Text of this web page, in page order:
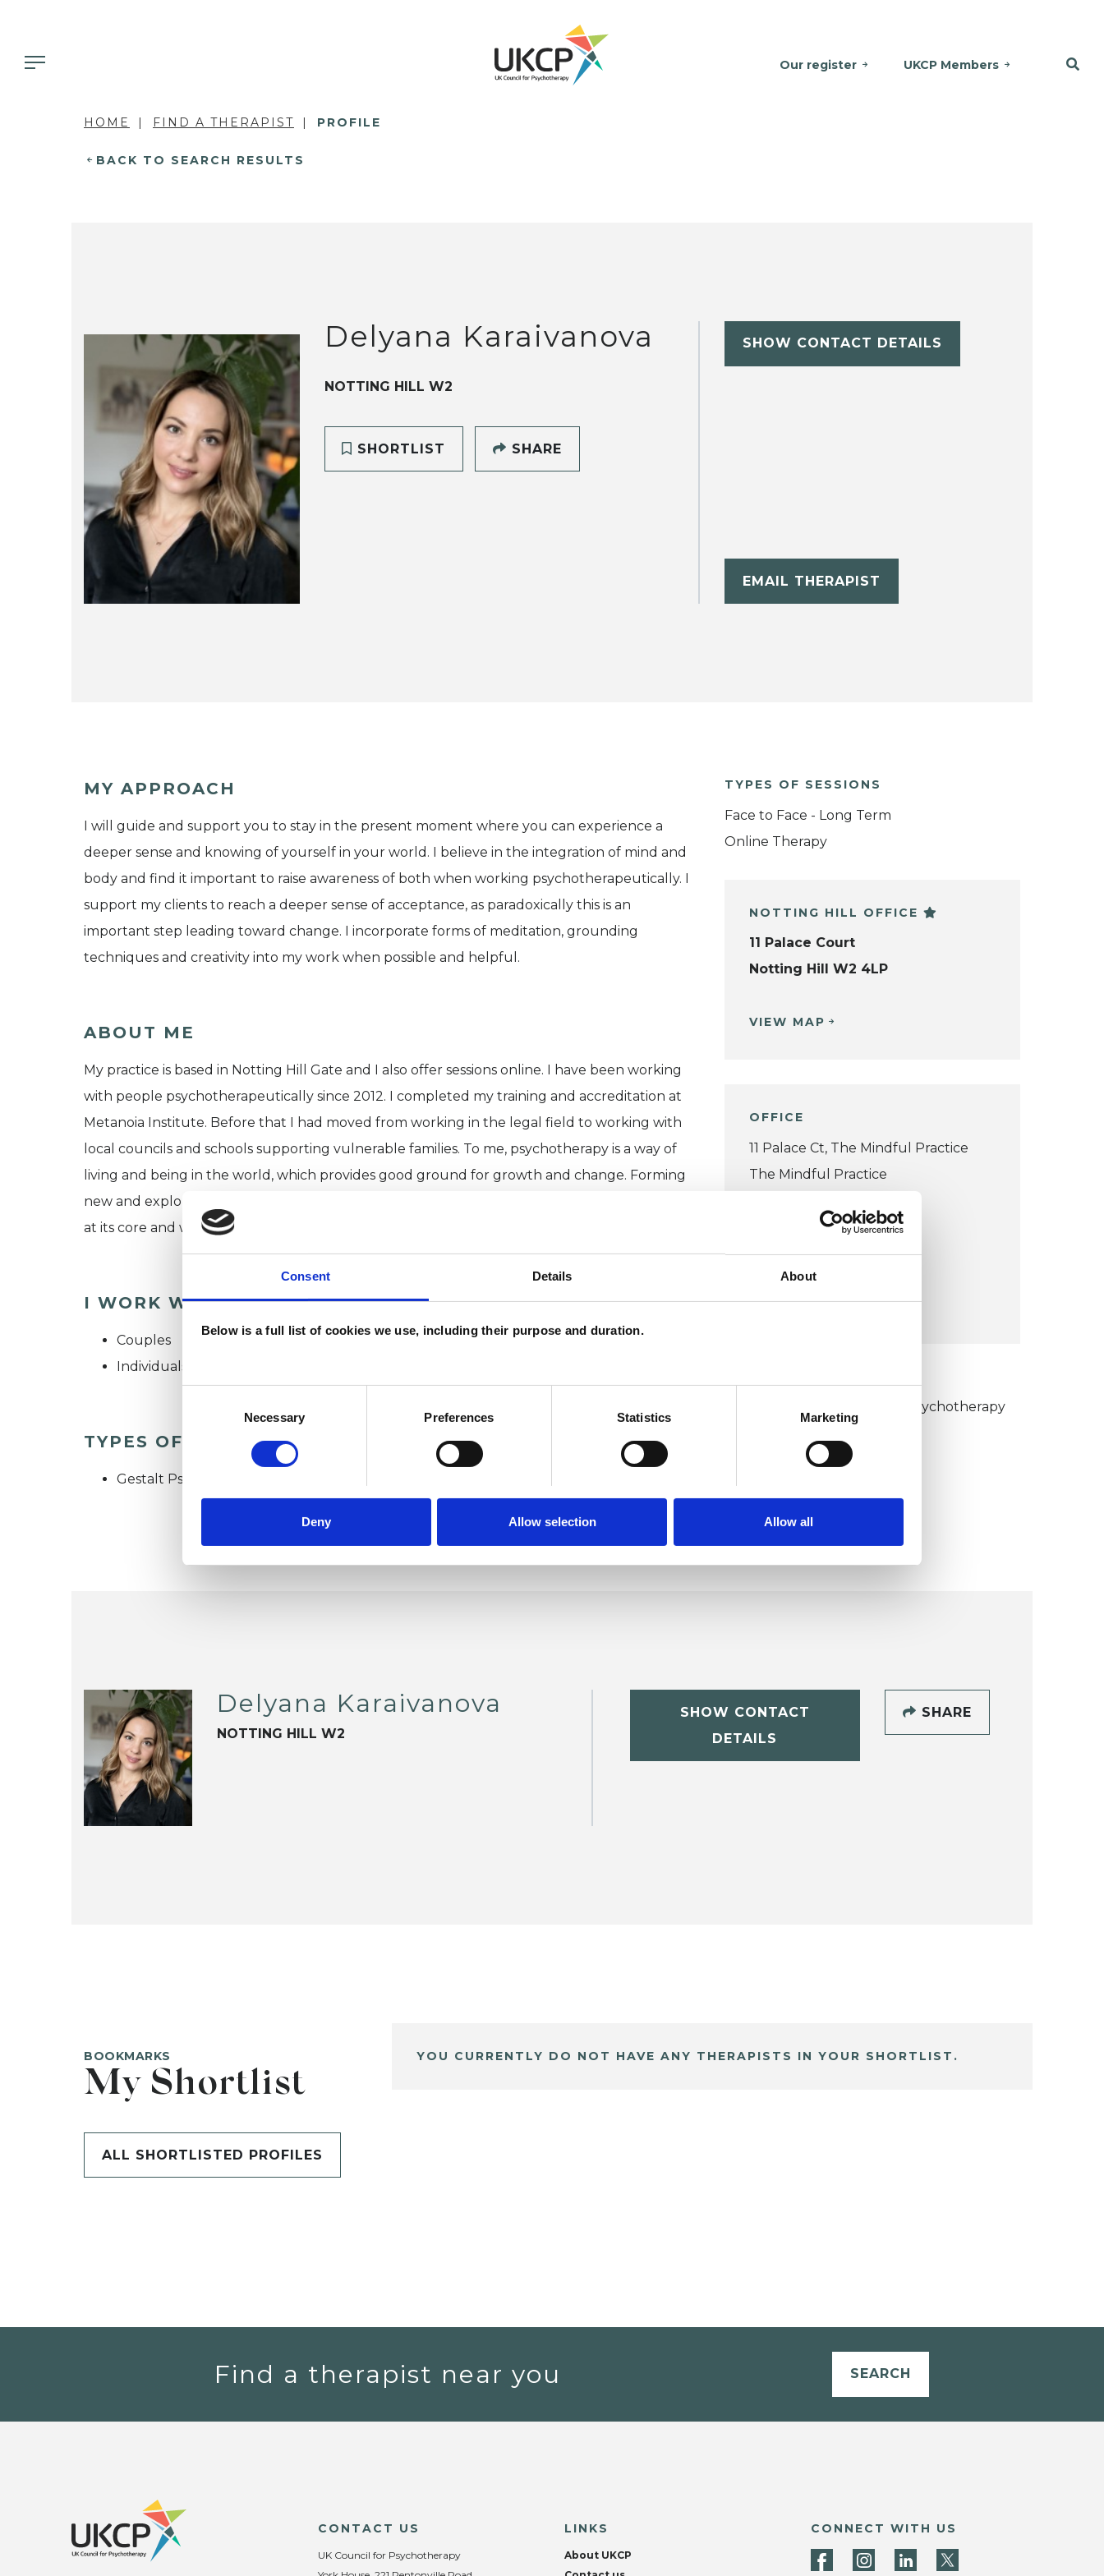
Consent Details About
Below is a full list of cookies we use, including their purpose and duration.
Necessary Preferences Statistics Marketing
Deny Allow selection Allow all
Our register UKCP Members
HOME FIND A THERAPIST PROFILE
BACK TO SEARCH RESULTS
Delyana Karaivanova
NOTTING HILL W2
SHORTLIST SHARE
SHOW CONTACT DETAILS
EMAIL THERAPIST
MY APPROACH
I will guide and support you to stay in the present moment where you can experience a
deeper sense and knowing of yourself in your world. I believe in the integration of mind and
body and find it important to raise awareness of both when working psychotherapeutically. I
support my clients to reach a deeper sense of acceptance, as paradoxically this is an
important step leading toward change. I incorporate forms of meditation, grounding
techniques and creativity into my work when possible and helpful.
ABOUT ME
My practice is based in Notting Hill Gate and I also offer sessions online. I have been working
with people psychotherapeutically since 2012. I completed my training and accreditation at
Metanoia Institute. Before that I had moved from working in the legal field to working with
local councils and schools supporting vulnerable families. To me, psychotherapy is a way of
living and being in the world, which provides good ground for growth and change. Forming
new and exploring existing relationships (including the one with ourselves!) with awareness, is
at its core and what drew me to psychotherapy.
I WORK WITH
Couples
Individuals
TYPES OF THERAPIES OFFERED
Gestalt Psychotherapist
TYPES OF SESSIONS
Face to Face - Long Term
Online Therapy
NOTTING HILL OFFICE
11 Palace Court
Notting Hill W2 4LP
VIEW MAP
OFFICE
11 Palace Ct, The Mindful Practice
The Mindful Practice
United Kingdom (UK)
VIEW MAP
Humanistic and Integrative Psychotherapy
Delyana Karaivanova
NOTTING HILL W2
SHOW CONTACT
DETAILS
SHARE
BOOKMARKS
My Shortlist
ALL SHORTLISTED PROFILES
YOU CURRENTLY DO NOT HAVE ANY THERAPISTS IN YOUR SHORTLIST.
Find a therapist near you SEARCH
CONTACT US
UK Council for Psychotherapy
LINKS
About UKCP
CONNECT WITH US